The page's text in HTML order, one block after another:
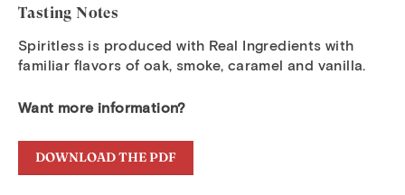
Tasting Notes
Spiritless is produced with Real Ingredients with
familiar flavors of oak, smoke, caramel and vanilla.
Want more information?
DOWNLOAD THE PDF